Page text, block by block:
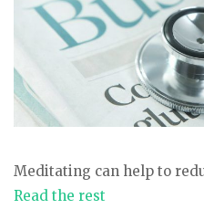
Meditating can help to
Read the rest